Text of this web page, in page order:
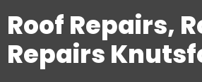
Roof Repairs,
Repairs